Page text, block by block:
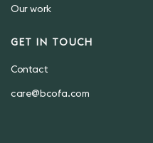
Our work
GET IN TOUCH
Contact
care@bcofa.com